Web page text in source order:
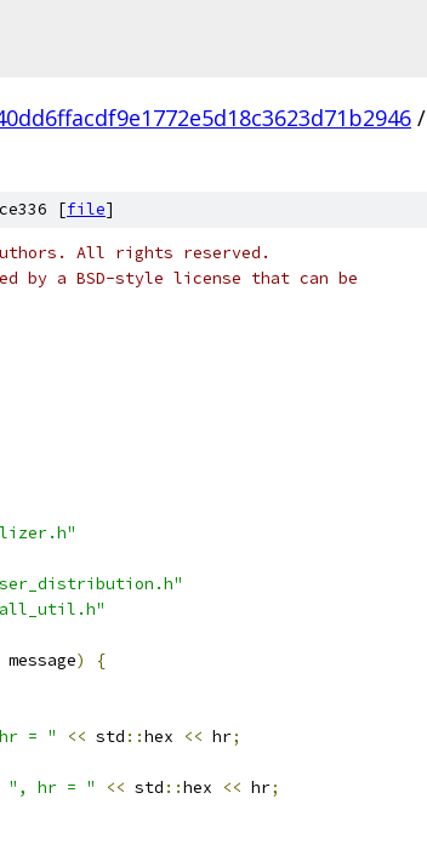
/
[file]
All rights reserved.
by a BSD-style license that can be
message)
{
= " << std ::hex << hr;
", hr = " << std ::hex << hr;